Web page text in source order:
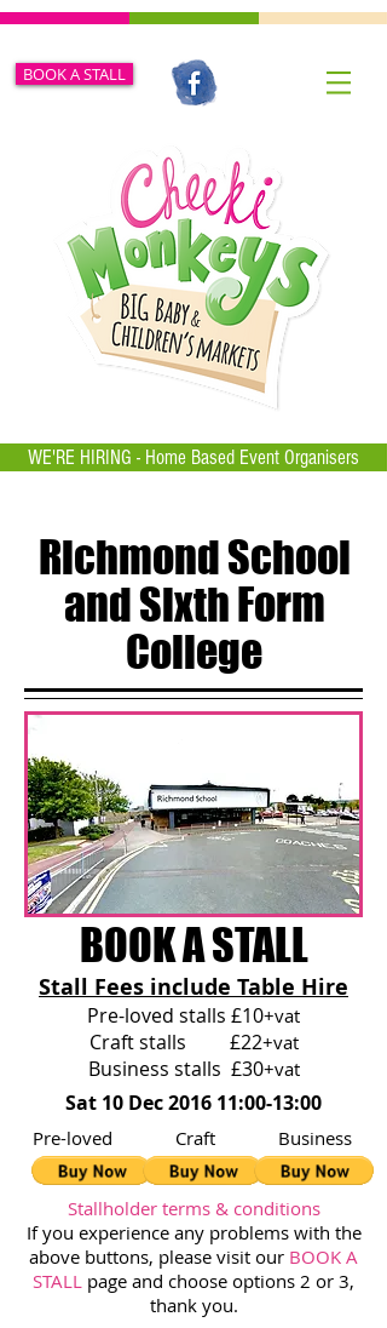
BOOK A STALL
WE'RE HIRING - Home Based Event Organisers
Richmond School
and Sixth Form
College
BOOK A STALL
Stall Fees include Table Hire
Pre-loved stalls £10+vat
Craft stalls £22+vat
Business stalls £30+vat
Sat 10 Dec 2016 11:00-13:00
Pre-loved Craft Business
Stallholder terms & conditions
If you experience any problems with the
above buttons, please visit our BOOK A
STALL page and choose options 2 or 3,
thank you.